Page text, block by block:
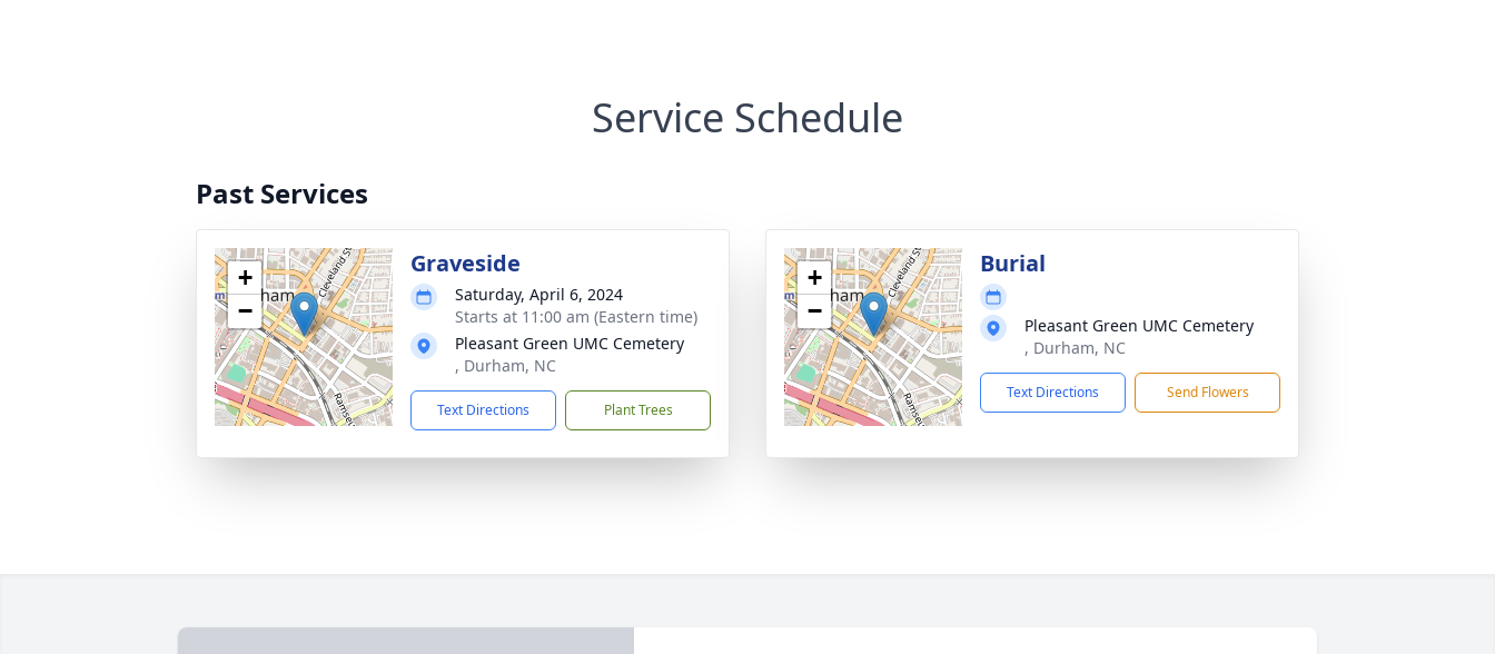
Service Schedule
Past Services
+
−
Graveside
Saturday, April 6, 2024
Starts at 11:00 am (Eastern time)
Pleasant Green UMC Cemetery
, Durham, NC
Text Directions Plant Trees
+
−
Burial
Pleasant Green UMC Cemetery
, Durham, NC
Text Directions Send Flowers